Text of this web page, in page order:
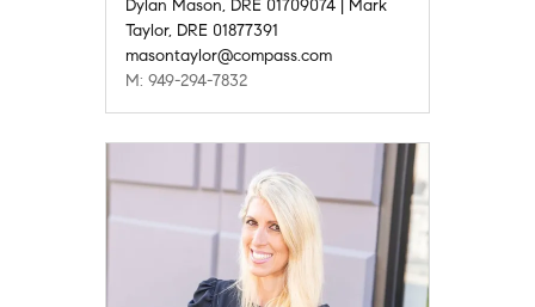
Dylan Mason, DRE 01709074 | Mark
Taylor, DRE 01877391
masontaylor@compass.com
M: 949-294-7832